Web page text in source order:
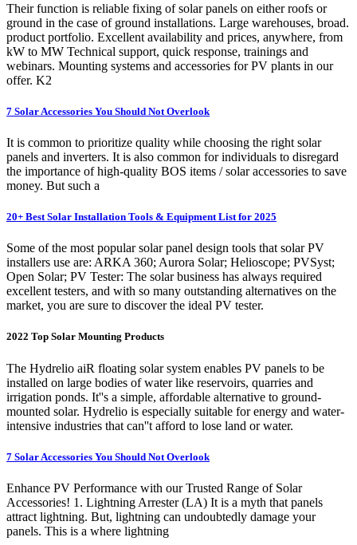
Their function is reliable fixing of solar panels on either roofs or
ground in the case of ground installations. Large warehouses, broad.
product portfolio. Excellent availability and prices, anywhere, from
kW to MW Technical support, quick response, trainings and
webinars. Mounting systems and accessories for PV plants in our
offer. K2
7 Solar Accessories You Should Not Overlook
It is common to prioritize quality while choosing the right solar
panels and inverters. It is also common for individuals to disregard
the importance of high-quality BOS items / solar accessories to save
money. But such a
20+ Best Solar Installation Tools & Equipment List for 2025
Some of the most popular solar panel design tools that solar PV
installers use are: ARKA 360; Aurora Solar; Helioscope; PVSyst;
Open Solar; PV Tester: The solar business has always required
excellent testers, and with so many outstanding alternatives on the
market, you are sure to discover the ideal PV tester.
2022 Top Solar Mounting Products
The Hydrelio aiR floating solar system enables PV panels to be
installed on large bodies of water like reservoirs, quarries and
irrigation ponds. It''s a simple, affordable alternative to ground-
mounted solar. Hydrelio is especially suitable for energy and water-
intensive industries that can''t afford to lose land or water.
7 Solar Accessories You Should Not Overlook
Enhance PV Performance with our Trusted Range of Solar
Accessories! 1. Lightning Arrester (LA) It is a myth that panels
attract lightning. But, lightning can undoubtedly damage your
panels. This is a where lightning